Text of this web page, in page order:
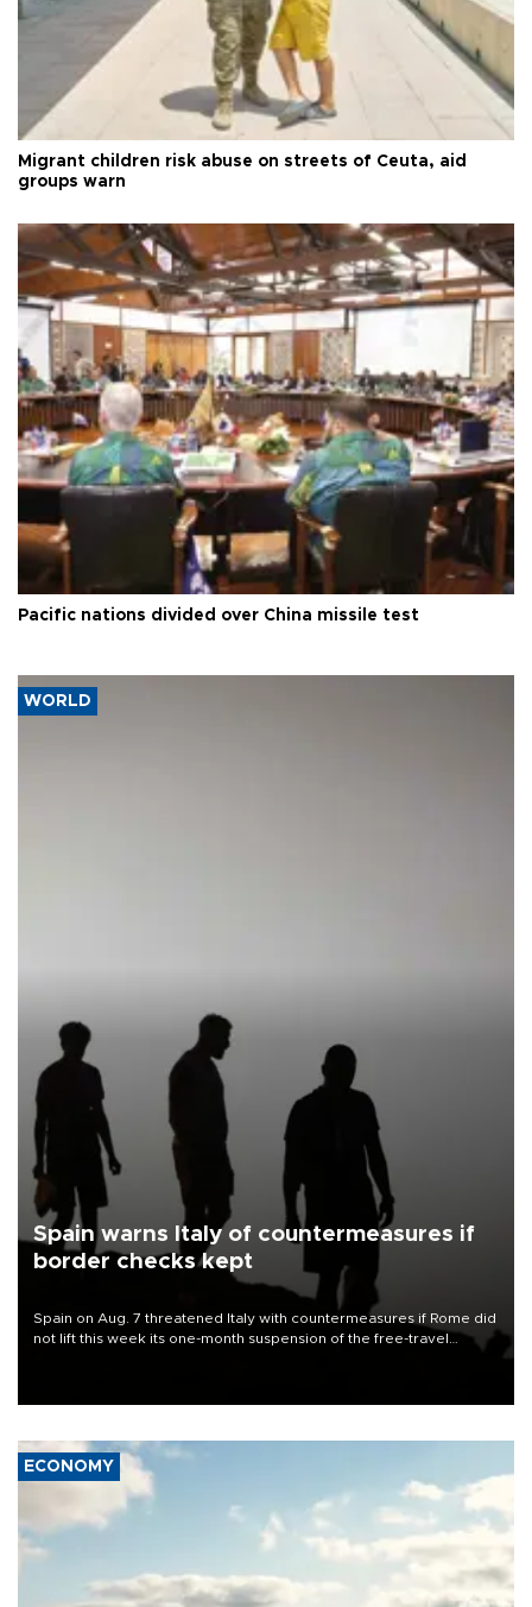
Migrant children risk abuse on streets of Ceuta, aid
groups warn
Pacific nations divided over China missile test
WORLD
Spain warns Italy of countermeasures if
border checks kept
Spain on Aug. 7 threatened Italy with countermeasures if Rome did
not lift this week its one-month suspension of the free-travel
ECONOMY